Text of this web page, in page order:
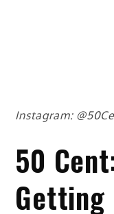
Instagram:
50
Getting